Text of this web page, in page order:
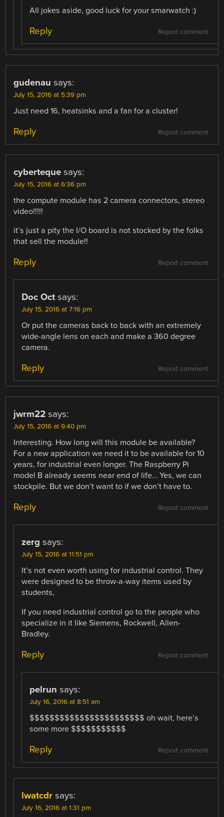
All jokes aside, good luck for your smarwatch :)
Report comment
Reply
gudenau says:
July 15, 2016 at 5:39 pm
Just need 16, heatsinks and a fan for a cluster!
Report comment
Reply
cyberteque says:
July 15, 2016 at 6:36 pm
the compute module has 2 camera connectors, stereo
video!!!!!
it’s just a pity the I/O board is not stocked by the folks
that sell the module!!
Report comment
Reply
Doc Oct says:
July 15, 2016 at 7:16 pm
Or put the cameras back to back with an extremely
wide-angle lens on each and make a 360 degree
camera.
Report comment
Reply
jwrm22 says:
July 15, 2016 at 9:40 pm
Interesting. How long will this module be available?
For a new application we need it to be available for 10
years, for industrial even longer. The Raspberry Pi
model B already seems near end of life… Yes, we can
stockpile. But we don’t want to if we don’t have to.
Report comment
Reply
zerg says:
July 15, 2016 at 11:51 pm
It’s not even worth using for industrial control. They
were designed to be throw-a-way items used by
students,
If you need industrial control go to the people who
specialize in it like Siemens, Rockwell, Allen-
Bradley.
Report comment
Reply
pelrun says:
July 16, 2016 at 8:51 am
$$$$$$$$$$$$$$$$$$$$$$$ oh wait, here’s
some more $$$$$$$$$$$
Report comment
Reply
lwatcdr says:
July 16, 2016 at 1:31 pm